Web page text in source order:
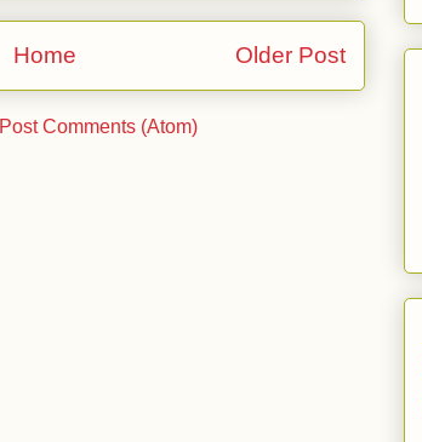
Older Post
Home
Post Comments (Atom)